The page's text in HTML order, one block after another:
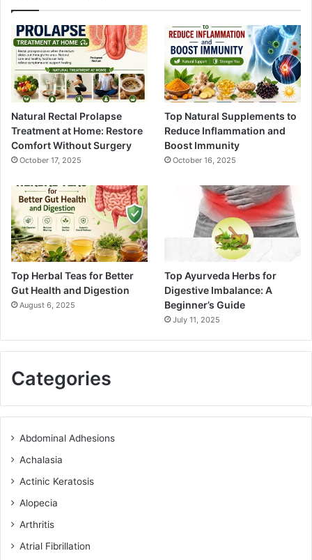
Natural Rectal Prolapse
Treatment at Home: Restore
Comfort Without Surgery
October 17, 2025
Top Natural Supplements to
Reduce Inflammation and
Boost Immunity
October 16, 2025
Top Herbal Teas for Better
Gut Health and Digestion
August 6, 2025
Top Ayurveda Herbs for
Digestive Imbalance: A
Beginner’s Guide
July 11, 2025
Categories
Abdominal Adhesions
Achalasia
Actinic Keratosis
Alopecia
Arthritis
Atrial Fibrillation